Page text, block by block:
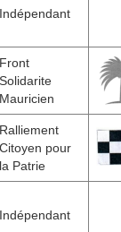
Indépendant
Front
Solidarite
Mauricien
Ralliement
Citoyen pour
la Patrie
Indépendant